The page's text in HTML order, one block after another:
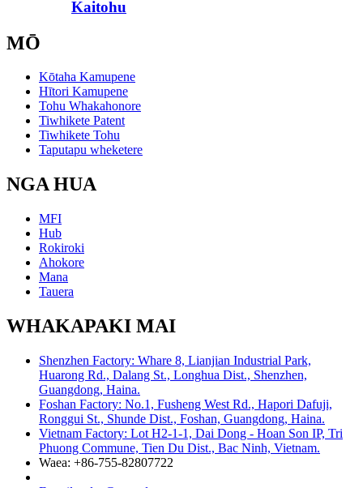
Kaitohu
MŌ
Kōtaha Kamupene
Hītori Kamupene
Tohu Whakahonore
Tiwhikete Patent
Tiwhikete Tohu
Taputapu wheketere
NGA HUA
MFI
Hub
Rokiroki
Ahokore
Mana
Tauera
WHAKAPAKI MAI
Shenzhen Factory: Whare 8, Lianjian Industrial Park,
Huarong Rd., Dalang St., Longhua Dist., Shenzhen,
Guangdong, Haina.
Foshan Factory: No.1, Fusheng West Rd., Hapori Dafuji,
Ronggui St., Shunde Dist., Foshan, Guangdong, Haina.
Vietnam Factory: Lot H2-1-1, Dai Dong - Hoan Son IP, Tri
Phuong Commune, Tien Du Dist., Bac Ninh, Vietnam.
Waea: +86-755-82807722